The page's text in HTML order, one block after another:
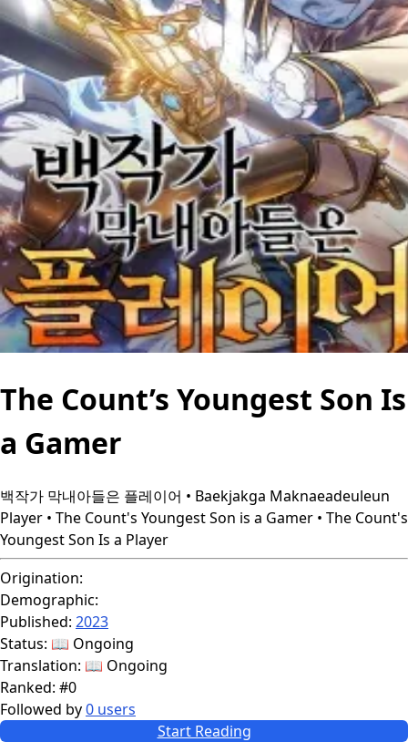
The Count’s Youngest Son Is
a Gamer
백작가 막내아들은 플레이어 • Baekjakga Maknaeadeuleun
Player • The Count's Youngest Son is a Gamer • The Count's
Youngest Son Is a Player
Origination:
Demographic:
Published: 2023
Status: 📖 Ongoing
Translation: 📖 Ongoing
Ranked: #0
Followed by0 users
Start Reading